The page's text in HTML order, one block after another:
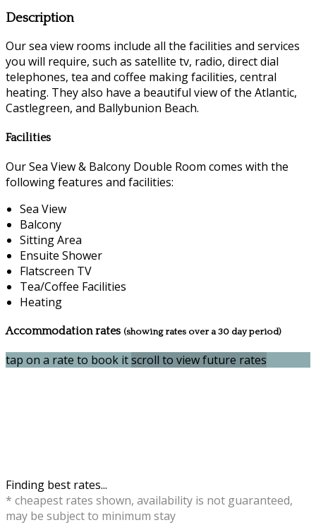
Description
Our sea view rooms include all the facilities and services
you will require, such as satellite tv, radio, direct dial
telephones, tea and coffee making facilities, central
heating. They also have a beautiful view of the Atlantic,
Castlegreen, and Ballybunion Beach.
Facilities
Our Sea View & Balcony Double Room comes with the
following features and facilities:
Sea View
Balcony
Sitting Area
Ensuite Shower
Flatscreen TV
Tea/Coffee Facilities
Heating
Accommodation rates (showing rates over a 30 day period)
tap on a rate to book itscroll to view future rates
Finding best rates...
* cheapest rates shown, availability is not guaranteed,
may be subject to minimum stay